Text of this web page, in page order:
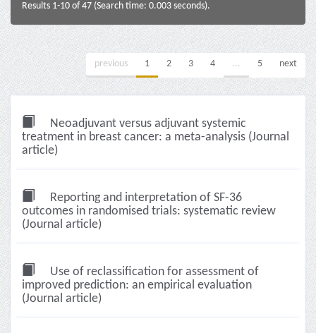
Results 1-10 of 47 (Search time: 0.003 seconds).
previous 1 2 3 4 ... 5 next
Neoadjuvant versus adjuvant systemic
treatment in breast cancer: a meta-analysis (Journal
article)
Reporting and interpretation of SF-36
outcomes in randomised trials: systematic review
(Journal article)
Use of reclassification for assessment of
improved prediction: an empirical evaluation
(Journal article)